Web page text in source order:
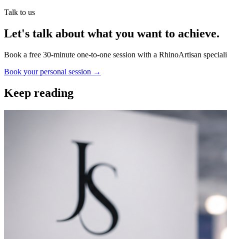
Talk to us
Let's talk about what you want to achieve.
Book a free 30-minute one-to-one session with a RhinoArtisan
Book your personal session →
Keep reading